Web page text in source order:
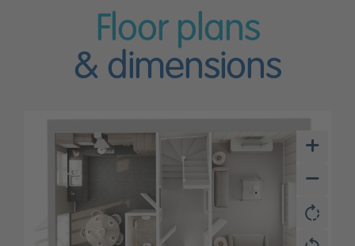
Floor plans
& dimensions